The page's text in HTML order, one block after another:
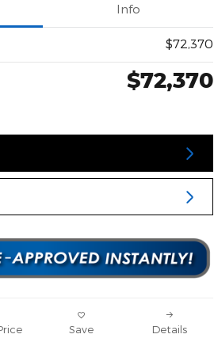
Info
$72,370
$72,370
Save Details